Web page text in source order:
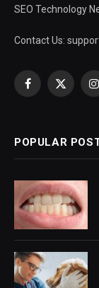
SEO Technology
Contact Us:
Facebook
X
POPULAR